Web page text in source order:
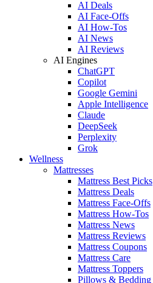
AI Deals
AI Face-Offs
AI How-Tos
AI News
AI Reviews
AI Engines
ChatGPT
Copilot
Google Gemini
Apple Intelligence
Claude
DeepSeek
Perplexity
Grok
Wellness
Mattresses
Mattress Best Picks
Mattress Deals
Mattress Face-Offs
Mattress How-Tos
Mattress News
Mattress Reviews
Mattress Coupons
Mattress Care
Mattress Toppers
Pillows & Bedding